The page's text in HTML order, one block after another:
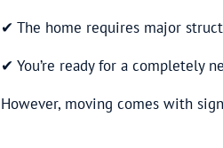
✔ The home requires major
✔ You’re ready for a completely
However, moving comes with